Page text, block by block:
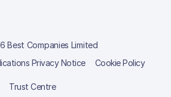
Best Companies Limited
Privacy Notice Cookie Policy
Trust Centre